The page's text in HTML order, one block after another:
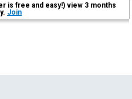
is free and easy!) view 3 months
Join